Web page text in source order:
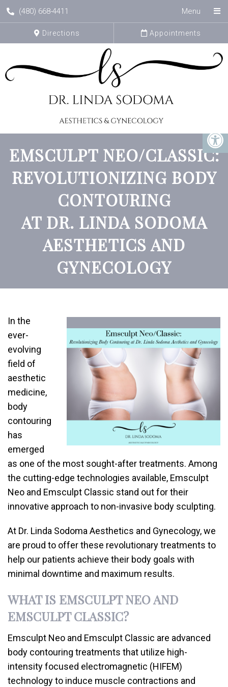
(480) 668-4411 Menu
Directions Appointments
EMSCULPT NEO/CLASSIC:
REVOLUTIONIZING BODY
CONTOURING
AT DR. LINDA SODOMA
AESTHETICS AND
GYNECOLOGY
In the
ever-
evolving
field of
aesthetic
medicine,
body
contouring
has
emerged
as one of the most sought-after treatments. Among
the cutting-edge technologies available, Emsculpt
Neo and Emsculpt Classic stand out for their
innovative approach to non-invasive body sculpting.
At Dr. Linda Sodoma Aesthetics and Gynecology, we
are proud to offer these revolutionary treatments to
help our patients achieve their body goals with
minimal downtime and maximum results.
WHAT IS EMSCULPT NEO AND
EMSCULPT CLASSIC?
Emsculpt Neo and Emsculpt Classic are advanced
body contouring treatments that utilize high-
intensity focused electromagnetic (HIFEM)
technology to induce muscle contractions and